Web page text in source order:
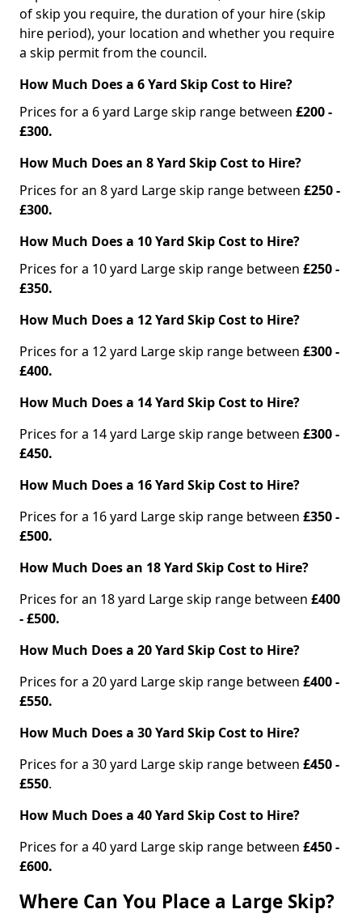
of skip you require, the duration of your hire (skip
hire period), your location and whether you require
a skip permit from the council.
How Much Does a 6 Yard Skip Cost to Hire?
Prices for a 6 yard Large skip range between £200 -
£300.
How Much Does an 8 Yard Skip Cost to Hire?
Prices for an 8 yard Large skip range between £250 -
£300.
How Much Does a 10 Yard Skip Cost to Hire?
Prices for a 10 yard Large skip range between £250 -
£350.
How Much Does a 12 Yard Skip Cost to Hire?
Prices for a 12 yard Large skip range between £300 -
£400.
How Much Does a 14 Yard Skip Cost to Hire?
Prices for a 14 yard Large skip range between £300 -
£450.
How Much Does a 16 Yard Skip Cost to Hire?
Prices for a 16 yard Large skip range between £350 -
£500.
How Much Does an 18 Yard Skip Cost to Hire?
Prices for an 18 yard Large skip range between £400
- £500.
How Much Does a 20 Yard Skip Cost to Hire?
Prices for a 20 yard Large skip range between £400 -
£550.
How Much Does a 30 Yard Skip Cost to Hire?
Prices for a 30 yard Large skip range between £450 -
£550.
How Much Does a 40 Yard Skip Cost to Hire?
Prices for a 40 yard Large skip range between £450 -
£600.
Where Can You Place a Large Skip?